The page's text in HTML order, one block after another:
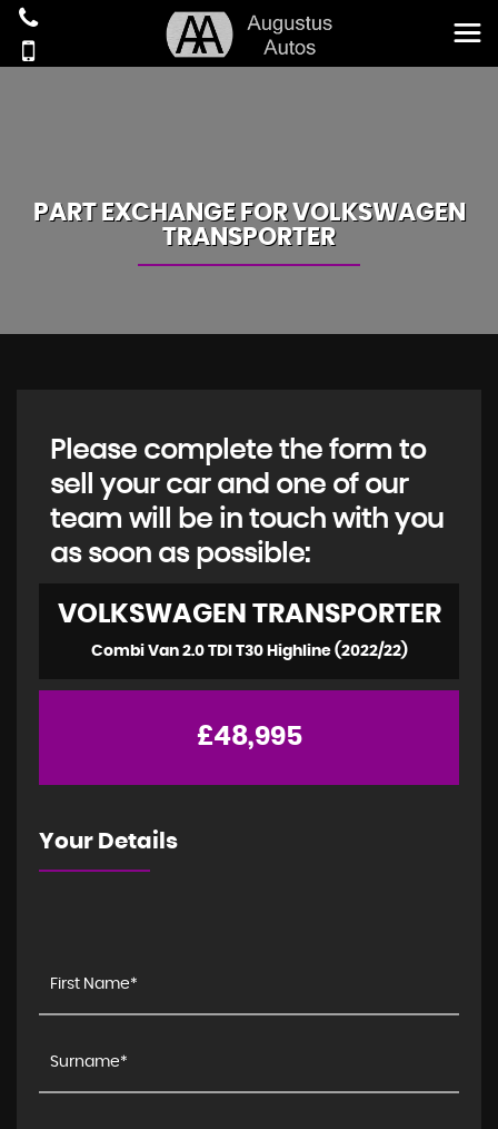
PART EXCHANGE FORVOLKSWAGEN
TRANSPORTER
Please complete the form to
sell your car and one of our
team will be in touch with you
as soon as possible:
VOLKSWAGEN TRANSPORTER
Combi Van 2.0 TDI T30 Highline (2022/22)
£48,995
Your Details